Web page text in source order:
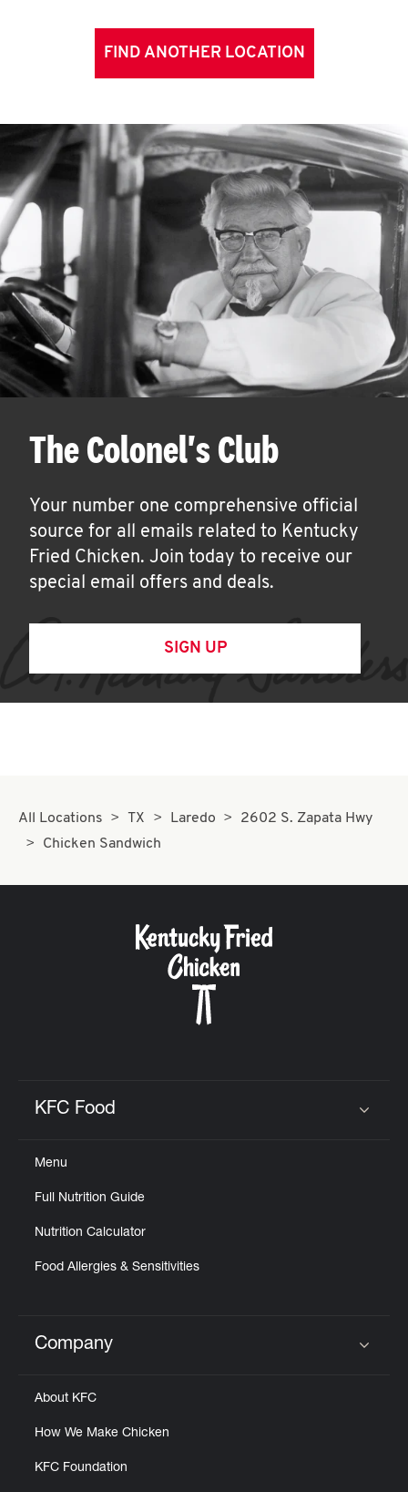
FIND ANOTHER LOCATION
The Colonel's Club
Your number one comprehensive official
source for all emails related to Kentucky
Fried Chicken. Join today to receive our
special email offers and deals.
SIGN UP
All Locations TX Laredo
2602 S. Zapata Hwy
Chicken Sandwich
KFC Food
Menu
Full Nutrition Guide
Nutrition Calculator
Food Allergies & Sensitivities
Click to expand or collapse content
Company
About KFC
How We Make Chicken
KFC Foundation